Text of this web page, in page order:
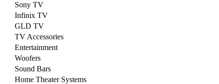
Sony TV
Infinix TV
GLD TV
TV Accessories
Entertainment
Woofers
Sound Bars
Home Theater Systems